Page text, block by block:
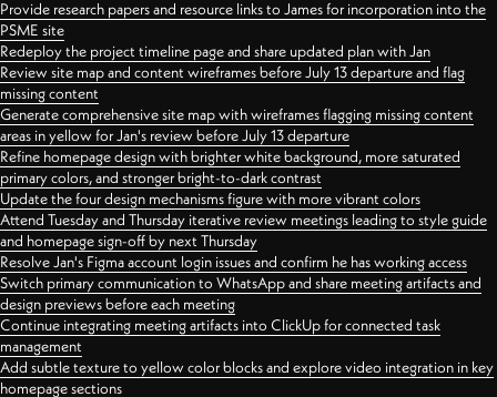
Provide research papers and resource links to James for incorporation into the
PSME site
Redeploy the project timeline page and share updated plan with Jan
Review site map and content wireframes before July 13 departure and flag
missing content
Generate comprehensive site map with wireframes flagging missing content
areas in yellow for Jan's review before July 13 departure
Refine homepage design with brighter white background, more saturated
primary colors, and stronger bright-to-dark contrast
Update the four design mechanisms figure with more vibrant colors
Attend Tuesday and Thursday iterative review meetings leading to style guide
and homepage sign-off by next Thursday
Resolve Jan's Figma account login issues and confirm he has working access
Switch primary communication to WhatsApp and share meeting artifacts and
design previews before each meeting
Continue integrating meeting artifacts into ClickUp for connected task
management
Add subtle texture to yellow color blocks and explore video integration in key
homepage sections